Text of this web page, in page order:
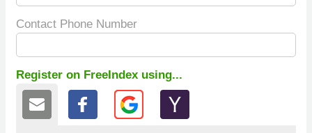
Contact Phone Number
Register on FreeIndex using...